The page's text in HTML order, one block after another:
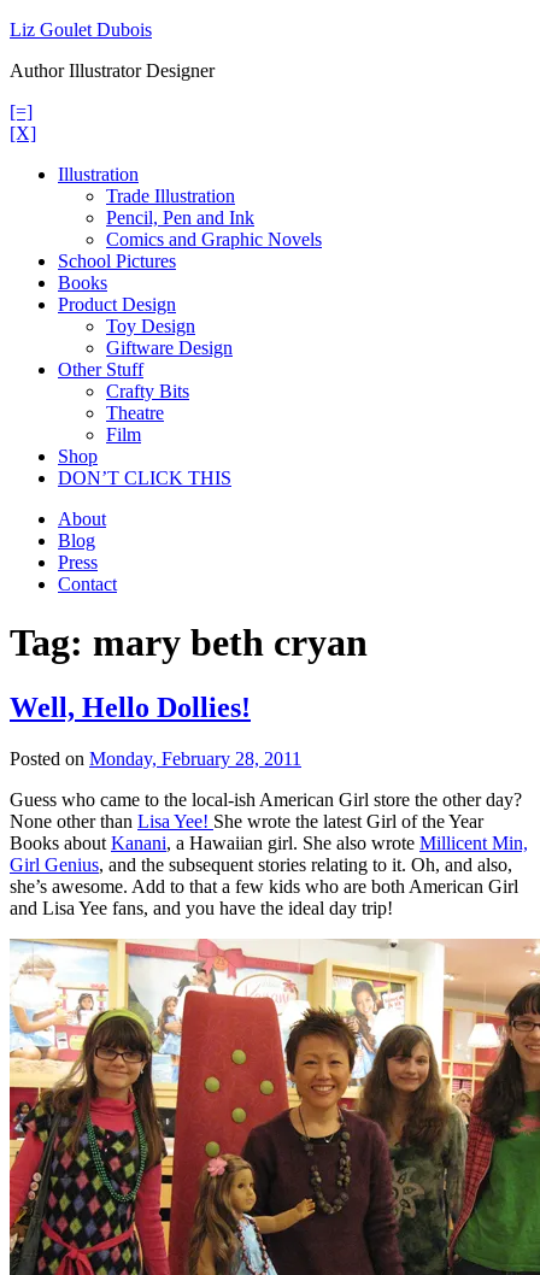
Skip
content
Liz Goulet Dubois
Author Illustrator Designer
[=]
[X]
Illustration
Trade Illustration
Pencil, Pen and Ink
Comics and Graphic Novels
School Pictures
Books
Product Design
Toy Design
Giftware Design
Other Stuff
Crafty Bits
Theatre
Film
Shop
DON’T CLICK THIS
About
Blog
Press
Contact
Tag: mary beth cryan
Well, Hello Dollies!
Posted on Monday, February 28, 2011
Guess who came to the local-ish American Girl store the other day?
None other than Lisa Yee! She wrote the latest Girl of the Year
Books about Kanani, a Hawaiian girl. She also wrote Millicent Min,
Girl Genius, and the subsequent stories relating to it. Oh, and also,
she’s awesome. Add to that a few kids who are both American Girl
and Lisa Yee fans, and you have the ideal day trip!